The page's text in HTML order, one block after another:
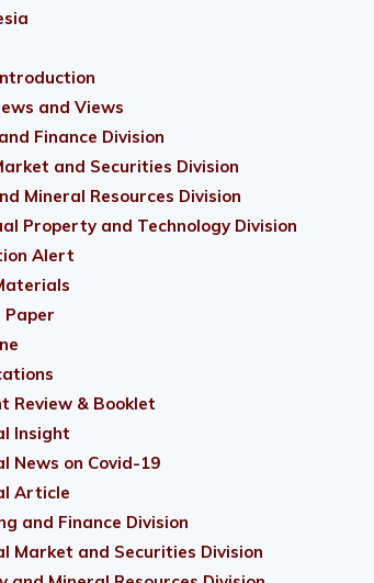
and Views
Finance Division
and Securities Division
Mineral Resources Division
Property and Technology Division
Alert
Paper
Review & Booklet
Insight
News on Covid-19
Article
and Finance Division
Market and Securities Division